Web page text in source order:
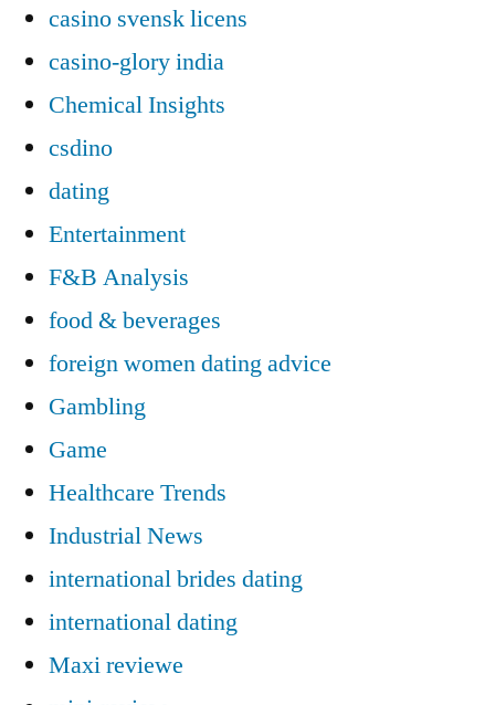
casino svensk licens
casino-glory india
Chemical Insights
csdino
dating
Entertainment
F&B Analysis
food & beverages
foreign women dating advice
Gambling
Game
Healthcare Trends
Industrial News
international brides dating
international dating
Maxi reviewe